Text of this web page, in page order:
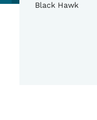
Black Hawk